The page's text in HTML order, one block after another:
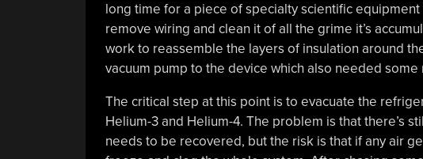
long time for a piece of specialty scientific
remove wiring and clean it of all the grime it’s
work to reassemble the layers of insulation around
vacuum pump to the device which also needed some
The critical step at this point is to evacuate the
Helium-3 and Helium-4. The problem is that there’s
needs to be recovered, but the risk is that if any air